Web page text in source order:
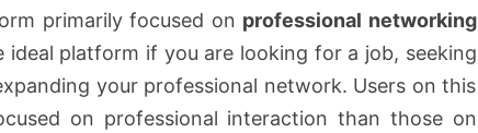
primarily focused on professional networking
ideal platform if you are looking for a job, seeking
your professional network. Users on this
on professional interaction than those on